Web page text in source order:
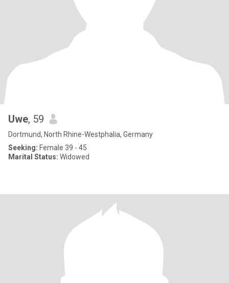
Uwe, 59
Dortmund, North Rhine-Westphalia, Germany
Seeking: Female 39 - 45
Marital Status: Widowed